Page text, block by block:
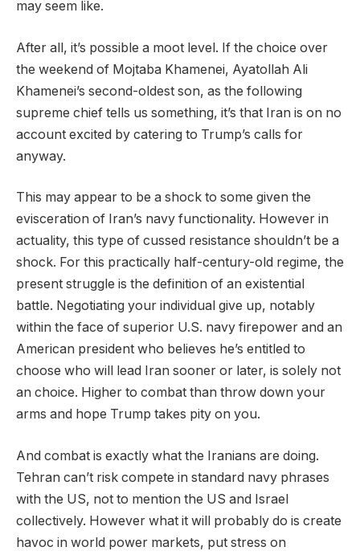
may seem like.
After all, it’s possible a moot level. If the choice over
the weekend of Mojtaba Khamenei, Ayatollah Ali
Khamenei’s second-oldest son, as the following
supreme chief tells us something, it’s that Iran is on no
account excited by catering to Trump’s calls for
anyway.
This may appear to be a shock to some given the
evisceration of Iran’s navy functionality. However in
actuality, this type of cussed resistance shouldn’t be a
shock. For this practically half-century-old regime, the
present struggle is the definition of an existential
battle. Negotiating your individual give up, notably
within the face of superior U.S. navy firepower and an
American president who believes he’s entitled to
choose who will lead Iran sooner or later, is solely not
an choice. Higher to combat than throw down your
arms and hope Trump takes pity on you.
And combat is exactly what the Iranians are doing.
Tehran can’t risk compete in standard navy phrases
with the US, not to mention the US and Israel
collectively. However what it will probably do is create
havoc in world power markets, put stress on